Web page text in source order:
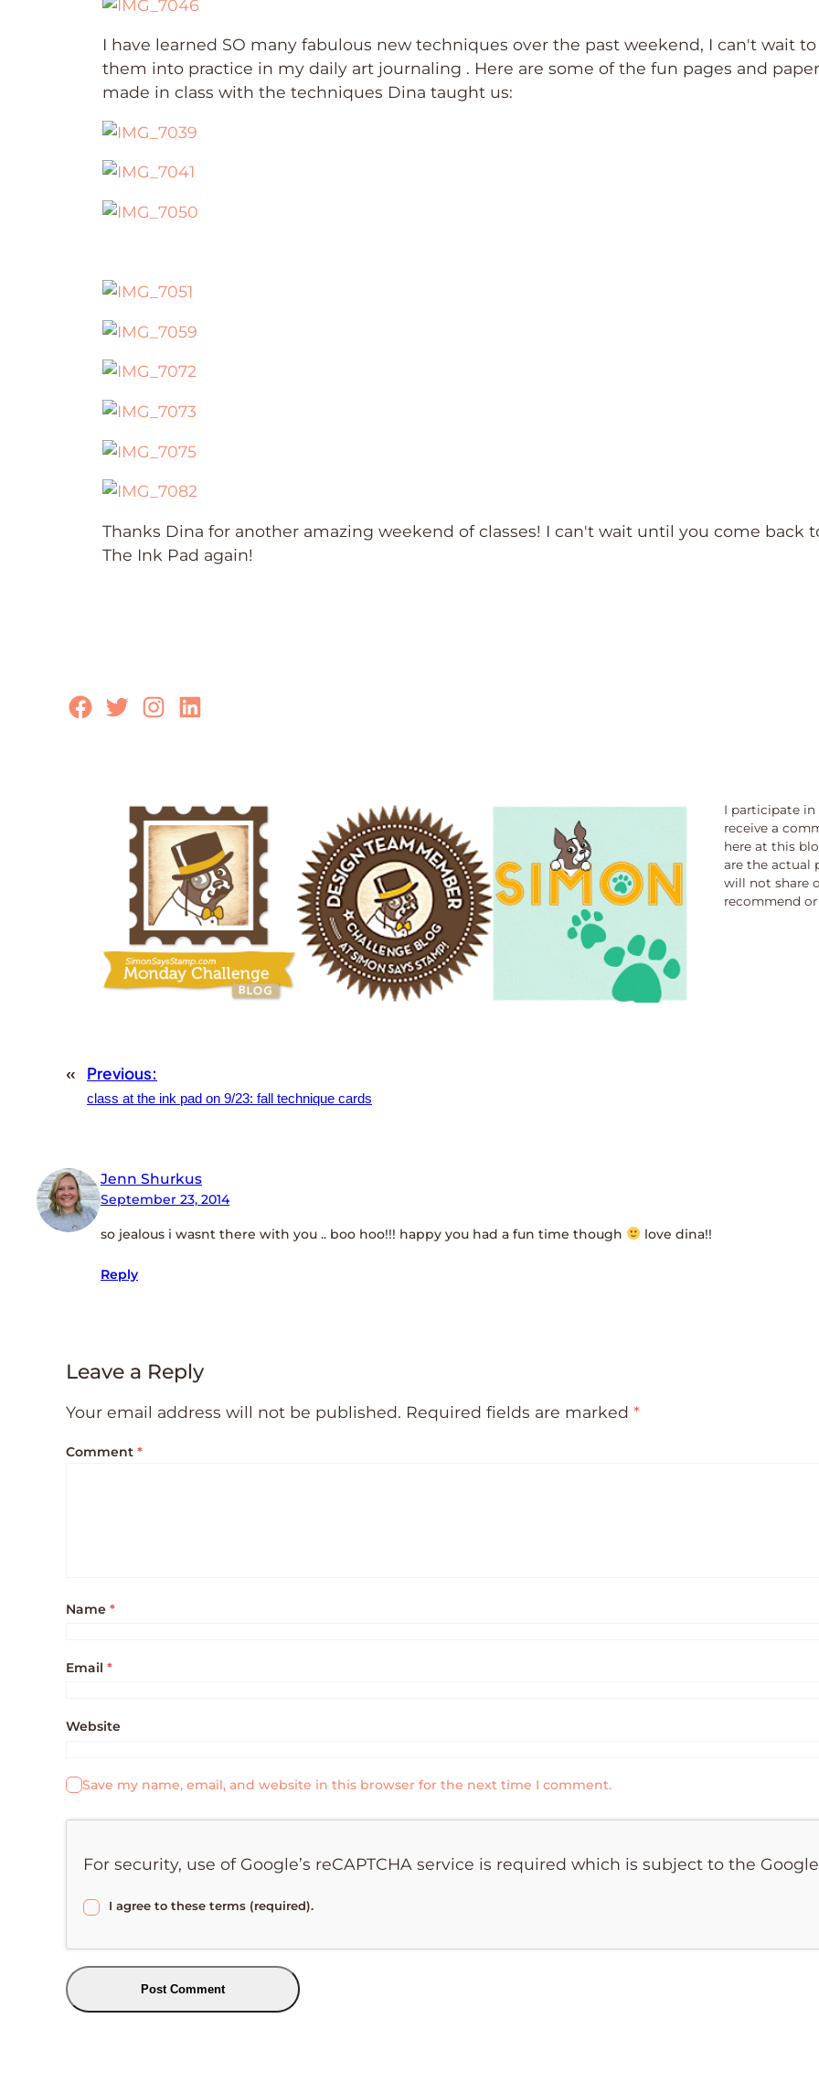
I have learned SO many fabulous new techniques over the past weekend, I can't wait
them into practice in my daily art journaling . Here are some of the fun pages and
made in class with the techniques Dina taught us:
Thanks Dina for another amazing weekend of classes! I can't wait until you come back
The Ink Pad again!
Facebook
TwitterInstagram
LinkedIn
I participate in
receive a
here at this
are the actual
will not share
recommend or
« Previous:
class at the ink pad on 9/23: fall technique cards
Jenn Shurkus
September 23, 2014
so jealous i wasnt there with you .. boo hoo!!! happy you had a fun time though love dina!!
Reply
Leave a Reply
Your email address will not be published. Required fields are marked *
Comment *
Name *
Email *
Website
Save my name, email, and website in this browser for the next time I comment.
For security, use of Google’s reCAPTCHA service is required which is subject to the Google
I agree to these terms (required).